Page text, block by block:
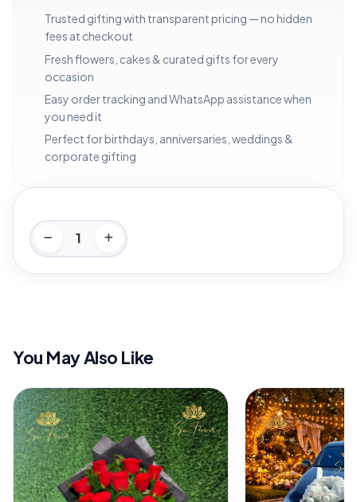
Trusted gifting with transparent pricing — no hidden
fees at checkout
Fresh flowers, cakes & curated gifts for every
occasion
Easy order tracking and WhatsApp assistance when
you need it
Perfect for birthdays, anniversaries, weddings &
corporate gifting
You May Also Like